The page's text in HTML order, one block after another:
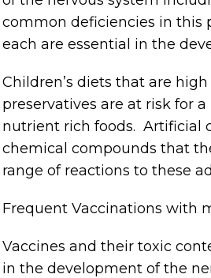
common deficiencies in this
each are essential in the
Children’s diets that are
preservatives are at risk for
nutrient rich foods. Artificial
chemical compounds that
range of reactions to these
Frequent Vaccinations with
Vaccines and their toxic
in the development of the